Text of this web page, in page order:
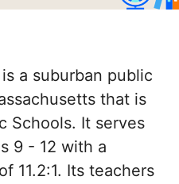
a suburban public
that is
Schools. It serves
9 - 12 with a
11.2:1. Its teachers